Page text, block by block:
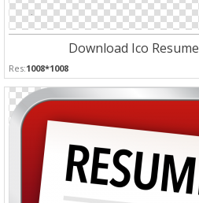
Download Ico Resume
Res:1008*1008